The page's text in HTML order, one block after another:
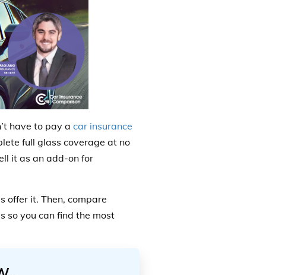
have to pay a car insurance
full glass coverage at no
it as an add-on for
offer it. Then, compare
so you can find the most